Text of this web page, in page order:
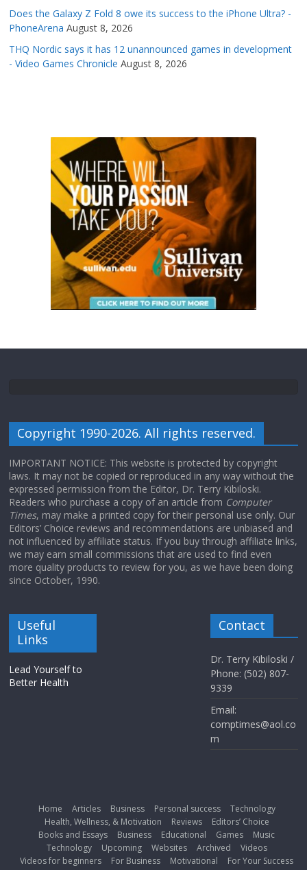
Does the Galaxy Z Fold 8 owe its success to the iPhone Ultra? -
PhoneArena August 8, 2026
THQ Nordic says it has 12 unannounced games in development
- Video Games Chronicle August 8, 2026
Copyright 1990-2026. All rights reserved.
IMPORTANT NOTICE: This website is protected by copyright
laws. It may not be copied or reproduced in any way without the
expressed permission from the Editor, Dr. Terry Kibiloski.
Readers who purchase a copy of an article from Computer
Times, may make a printed copy for their personal use only. Our
Editors’ Choice reviews and recommendations are unbiased and
not influenced by affiliate status. If you buy through affiliate links,
we may earn small commissions that are used to find even
more quality products to review for you, as we have been doing
since October, 1990.
Useful
Links
Lead Yourself to
Better Health
Contact
Dr. Terry Kibiloski /
Phone: (502) 807-
9339
Email:
comptimes@aol.co
m
Home Articles Business Personal success
Technology
Health, Wellness, & Motivation
Reviews
Editors’ Choice
Books and Essays
Business Educational Games
Music
Technology
Upcoming Websites Archived
Videos
Videos for beginners
For Business Motivational
For Your Success